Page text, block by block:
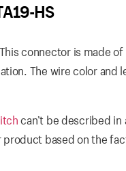
HS
connector is made
The wire color
can’t be described
based on the